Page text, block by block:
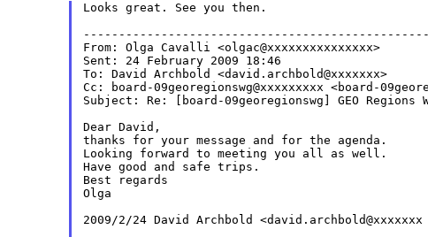
Looks great. See you then.
From: Olga Cavalli <olgac@xxxxxxxxxxxxxxx>
Sent: 24 February 2009 18:46
To: David Archbold <david.archbold@xxxxxxx>
Cc: board-09georegionswg@xxxxxxxxx <board-
Subject: Re: [board-09georegionswg] GEO Regions
Dear David,
thanks for your message and for the agenda.
Looking forward to meeting you all as well.
Have good and safe trips.
Best regards
Olga
2009/2/24 David Archbold